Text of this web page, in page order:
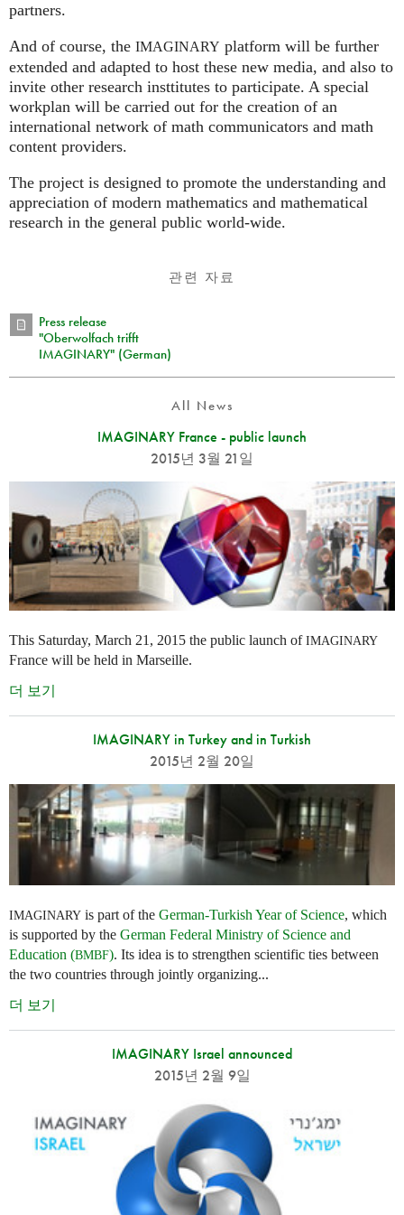
partners.
And of course, the IMAGINARY platform will be further
extended and adapted to host these new media, and also to
invite other research insttitutes to participate. A special
workplan will be carried out for the creation of an
international network of math communicators and math
content providers.
The project is designed to promote the understanding and
appreciation of modern mathematics and mathematical
research in the general public world-wide.
관련 자료
Press release
"Oberwolfach trifft
IMAGINARY" (German)
All News
IMAGINARY France - public launch
2015년 3월 21일
This Saturday, March 21, 2015 the public launch ofIMAGINARY
France will be held in Marseille.
더 보기
IMAGINARY in Turkey and in Turkish
2015년 2월 20일
IMAGINARY is part of the German-Turkish Year of Science, which
is supported by the German Federal Ministry of Science and
Education (BMBF). Its idea is to strengthen scientific ties between
the two countries through jointly organizing...
더 보기
IMAGINARY Israel announced
2015년 2월 9일